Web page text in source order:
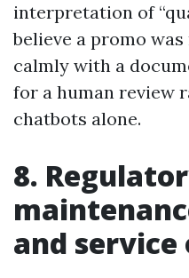
interpretation of
believe a promo
calmly with a
for a human review
chatbots alone.
8.
and service